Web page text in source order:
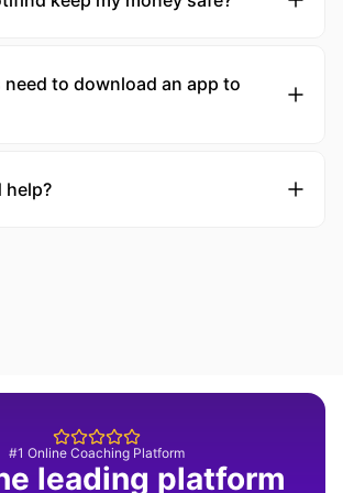
need to download an app to
help?
#1 Online Coaching Platform
leading platform